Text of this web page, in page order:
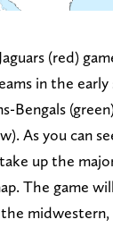
(red)
in the early
Bengals
As you can
take up the
The game
midwestern,